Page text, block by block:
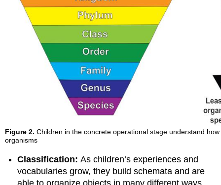
Figure 2.Children in the concrete operational stage understand
organisms
Classification:As children’s experiences and
vocabularies grow, they build schemata and are
able to organize objects in many different ways.